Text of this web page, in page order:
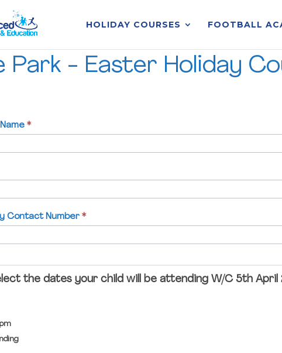
HOLIDAY COURSES FOOTBALL
Park - Easter Holiday
Name*
Contact Number*
the dates your child will be attending W/C 5th April